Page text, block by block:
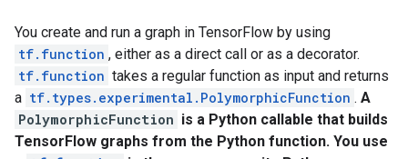
You create and run a graph in TensorFlow by using
tf.function , either as a direct call or as a decorator.
tf.function takes a regular function as input and returns
a tf.types.experimental.PolymorphicFunction . A
PolymorphicFunction is a Python callable that builds
TensorFlow graphs from the Python function. You use